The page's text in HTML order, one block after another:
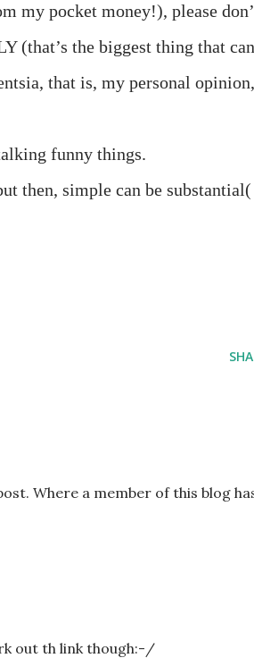
my pocket money!), please
(that’s the biggest thing that can
that is, my personal opinion,
funny things.
then, simple can be substantial(
Where a member of this blog
out th link though:-/